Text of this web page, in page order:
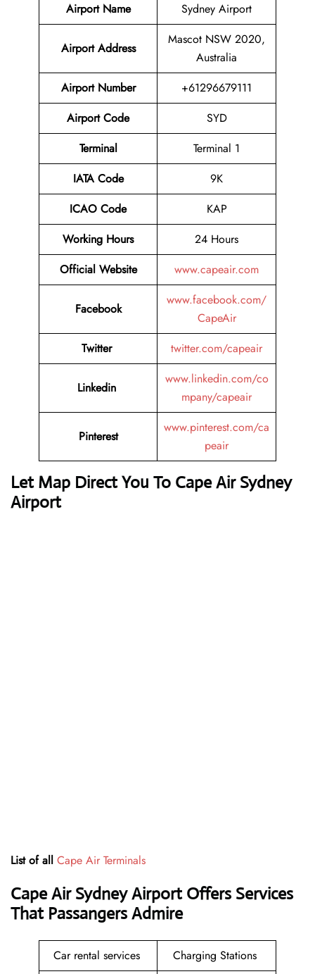
Airport Name Sydney Airport
Airport Address
Mascot NSW 2020,
Australia
Airport Number
+61296679111
Airport Code
SYD
Terminal
Terminal 1
IATA Code
9K
ICAO Code
KAP
Working Hours
24 Hours
Official Website
www.capeair.com
Facebook
www.facebook.com/
CapeAir
Twitter
twitter.com/capeair
Linkedin
www.linkedin.com/co
mpany/capeair
Pinterest
www.pinterest.com/ca
peair
Let Map Direct You To Cape Air Sydney
Airport
List of all Cape Air Terminals
Cape Air Sydney Airport Offers Services
That Passangers Admire
Car rental services
Charging Stations